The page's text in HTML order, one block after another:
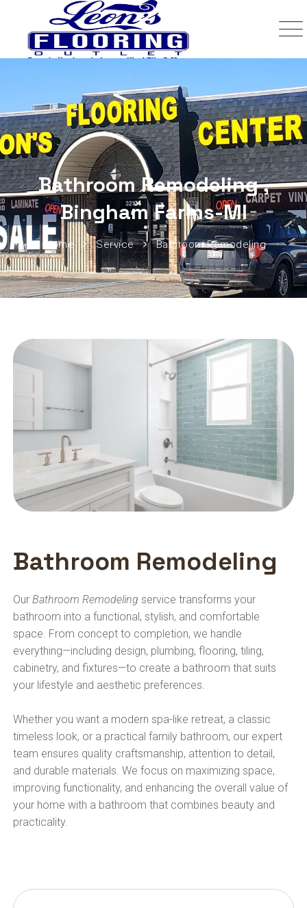
Bathroom Remodeling ,
Bingham Farms-MI
Home Service Bathroom Remodeling
Bathroom Remodeling
OurBathroom Remodeling service transforms your
bathroom into a functional, stylish, and comfortable
space. From concept to completion, we handle
everything—including design, plumbing, flooring, tiling,
cabinetry, and fixtures—to create a bathroom that suits
your lifestyle and aesthetic preferences.
Whether you want a modern spa-like retreat, a classic
timeless look, or a practical family bathroom, our expert
team ensures quality craftsmanship, attention to detail,
and durable materials. We focus on maximizing space,
improving functionality, and enhancing the overall value of
your home with a bathroom that combines beauty and
practicality.